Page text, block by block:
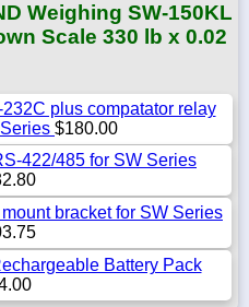
Weighing SW-150KL
Scale 330 lb x 0.02
plus compatator relay
$180.00
422/485 for SW Series
bracket for SW Series
Battery Pack